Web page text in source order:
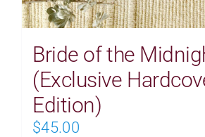
Bride of the
(Exclusive
Edition)
$45.00